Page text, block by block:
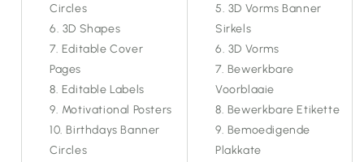
Circles
3D Shapes
Editable Cover
Pages
Editable Labels
Motivational Posters
Birthdays Banner
Circles
3D Vorms Banner
Sirkels
3D Vorms
Bewerkbare
Voorblaaie
Bewerkbare Etikette
Bemoedigende
Plakkate